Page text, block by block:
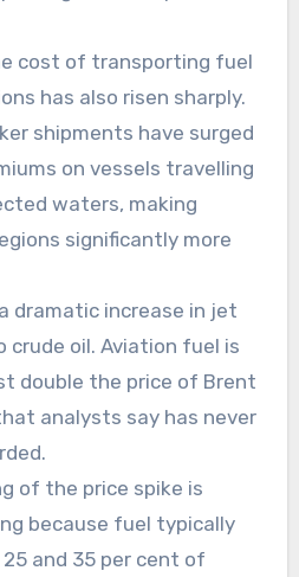
cost of transporting fuel
has also risen sharply.
shipments have surged
on vessels travelling
waters, making
significantly more
dramatic increase in jet
oil. Aviation fuel is
double the price of Brent
analysts say has never
of the price spike is
because fuel typically
and 35 per cent of